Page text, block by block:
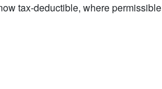
tax-deductible, where permissible